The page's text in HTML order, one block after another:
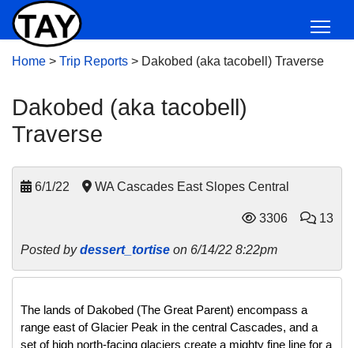
Home > Trip Reports > Dakobed (aka tacobell) Traverse
Dakobed (aka tacobell)
Traverse
6/1/22 WA Cascades East Slopes Central
3306 13
Posted bydessert_tortise on 6/14/22 8:22pm
The lands of Dakobed (The Great Parent) encompass a
range east of Glacier Peak in the central Cascades, and a
set of high north-facing glaciers create a mighty fine line for a